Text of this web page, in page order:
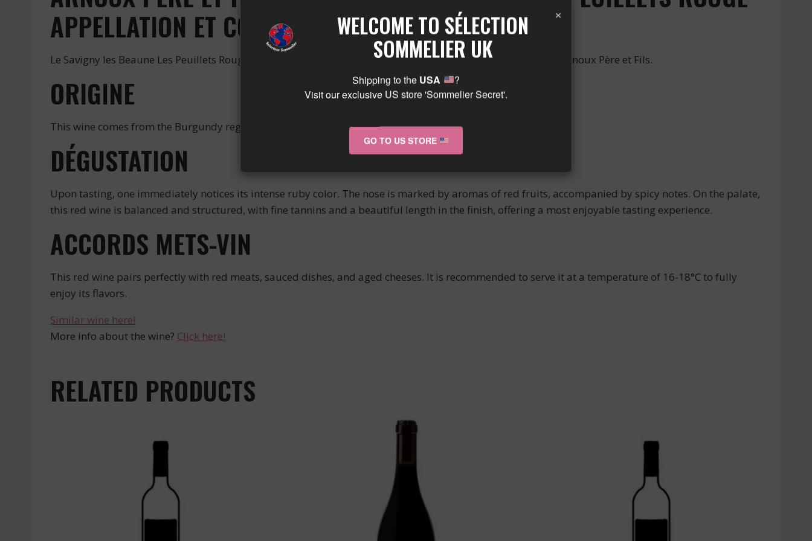
APPELLATION ET COULEUR
Le Savigny les Beaune Les Peuillets Rouge is a red wine of the Savigny les Beaune appellation, produced by Arnoux Père et Fils.
ORIGINE
This wine comes from the Burgundy region, known for the quality of its red wines.
DÉGUSTATION
Upon tasting, one immediately notices its intense ruby color. The nose is marked by aromas of red fruits, accompanied by spicy notes. On the palate,
this red wine is balanced and structured, with fine tannins and a beautiful length in the finish, offering a most enjoyable tasting experience.
ACCORDS METS-VIN
This red wine pairs perfectly with red meats, sauced dishes, and aged cheeses. It is recommended to serve it at a temperature of 16-18°C to fully
enjoy its flavors.
Similar wine here!
More info about the wine? Click here!
RELATED PRODUCTS
×
WELCOME TO SÉLECTION
SOMMELIER UK
Shipping to the USA
?
Visit our exclusive US store 'Sommelier Secret'.
GO TO US STORE